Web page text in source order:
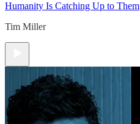
Humanity Is Catching Up to Them
Tim Miller